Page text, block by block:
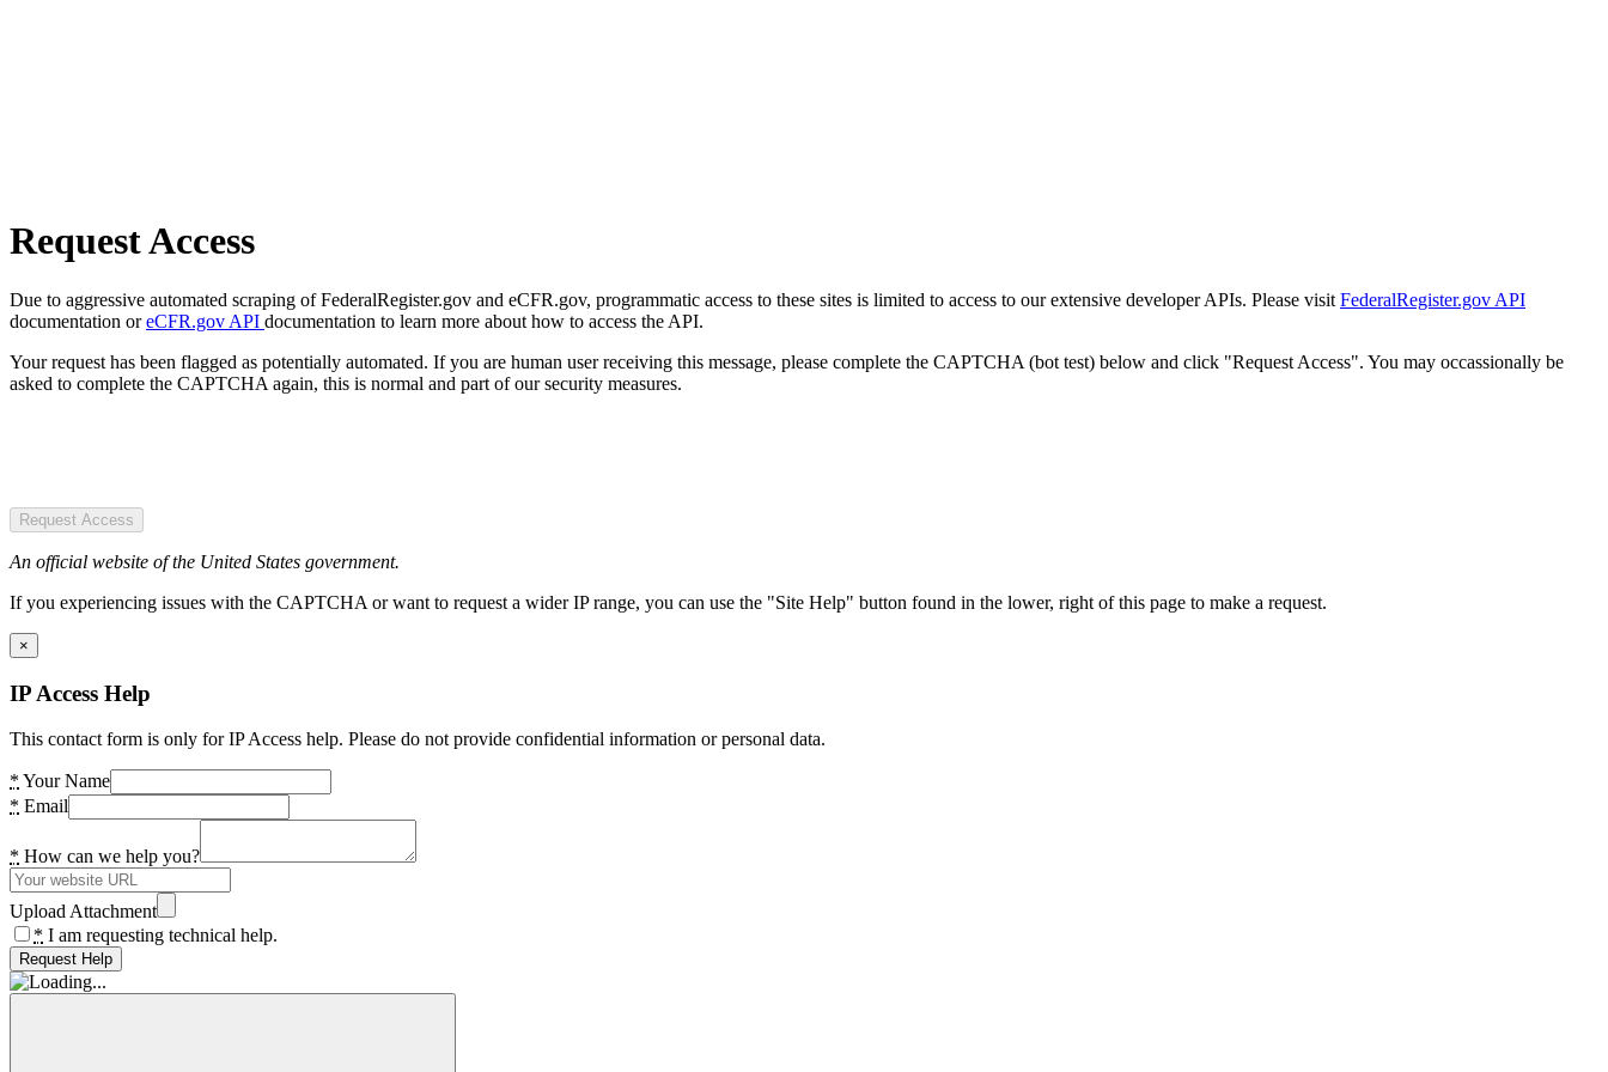
Request Access
Due to aggressive automated scraping of FederalRegister.gov and eCFR.gov, programmatic access to these sites is limited to access to our extensive developer APIs. Please visit FederalRegister.gov API
documentation oreCFR.gov API documentation to learn more about how to access the API.
Your request has been flagged as potentially automated. If you are human user receiving this message, please complete the CAPTCHA (bot test) below and click "Request Access". You may occassionally be
asked to complete the CAPTCHA again, this is normal and part of our security measures.
Request Access
An official website of the United States government.
If you experiencing issues with the CAPTCHA or want to request a wider IP range, you can use the "Site Help" button found in the lower, right of this page to make a request.
×
IP Access Help
This contact form is only for IP Access help. Please do not provide confidential information or personal data.
* Your Name
* Email
* How can we help you?
Upload Attachment
* I am requesting technical help.